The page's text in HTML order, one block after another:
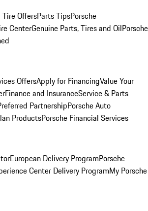
OffersParts TipsPorsche
CenterGenuine Parts, Tires and OilPorsche
OffersApply for FinancingValue Your
Finance and InsuranceService & Parts
PartnershipPorsche Auto
ProductsPorsche Financial Services
European Delivery ProgramPorsche
Center Delivery ProgramMy Porsche